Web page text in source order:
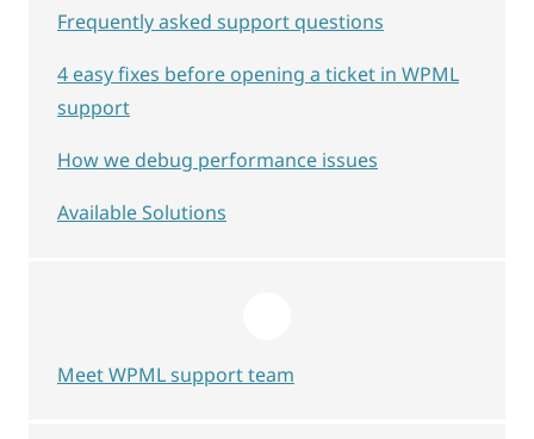
Frequently asked support questions
4 easy fixes before opening a ticket in WPML
support
How we debug performance issues
Available Solutions
Meet WPML support team